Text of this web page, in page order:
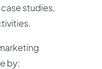
studies,
by: